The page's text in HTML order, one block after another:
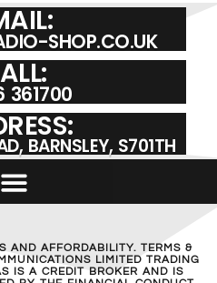
SHOP.CO.UK
361700
BARNSLEY, S701TH
AND AFFORDABILITY. TERMS &
LIMITED TRADING
IS A CREDIT BROKER AND IS